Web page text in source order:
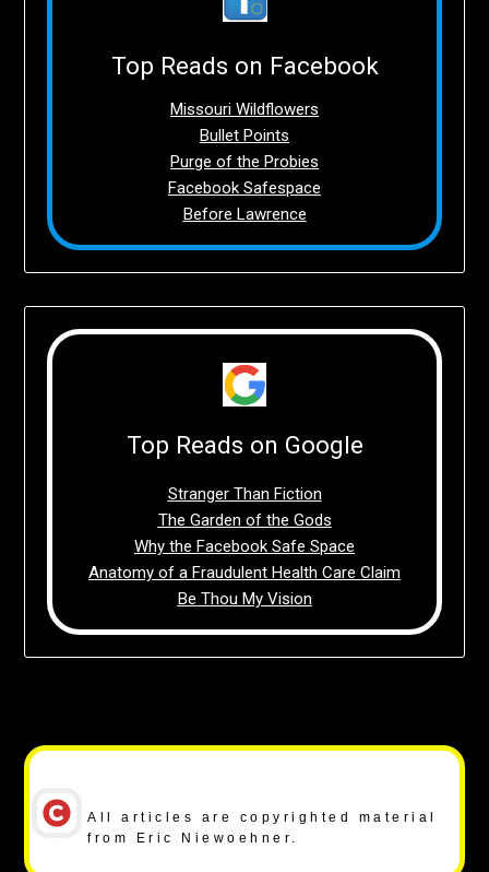
Top Reads on Facebook
Missouri Wildflowers
Bullet Points
Purge of the Probies
Facebook Safespace
Before Lawrence
Top Reads on Google
Stranger Than Fiction
The Garden of the Gods
Why the Facebook Safe Space
Anatomy of a Fraudulent Health Care Claim
Be Thou My Vision
All articles are copyrighted material
from Eric Niewoehner.